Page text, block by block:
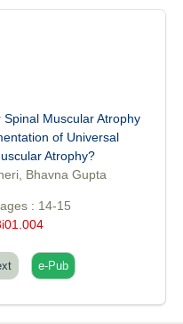
Muscular Atrophy
of Universal
Atrophy?
Bhavna Gupta
: 14-15
e-Pub
Rahman
Journal of Pharmaceutical